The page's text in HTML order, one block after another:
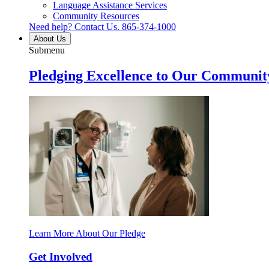
Language Assistance Services
Community Resources
Need help? Contact Us. 865-374-1000
About Us
Submenu
Pledging Excellence to Our
Learn More About Our Pledge
Get Involved